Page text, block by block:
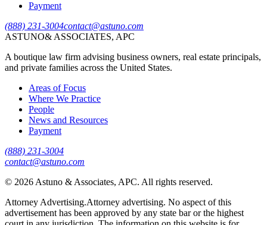
Payment
(888) 231-3004contact@astuno.com
ASTUNO& ASSOCIATES, APC
A boutique law firm advising business owners, real estate principals,
and private families across the United States.
Areas of Focus
Where We Practice
People
News and Resources
Payment
(888) 231-3004
contact@astuno.com
© 2026 Astuno & Associates, APC. All rights reserved.
Attorney Advertising.Attorney advertising. No aspect of this
advertisement has been approved by any state bar or the highest